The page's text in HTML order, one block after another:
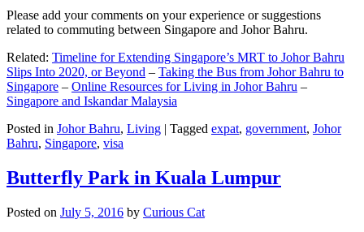
Please add your comments on your experience or suggestions
related to commuting between Singapore and Johor Bahru.
Related: Timeline for Extending Singapore’s MRT to Johor Bahru
Slips Into 2020, or Beyond – Taking the Bus from Johor Bahru to
Singapore – Online Resources for Living in Johor Bahru –
Singapore and Iskandar Malaysia
Posted in Johor Bahru, Living | Tagged expat, government, Johor
Bahru, Singapore, visa
Butterfly Park in Kuala Lumpur
Posted on July 5, 2016 by Curious Cat